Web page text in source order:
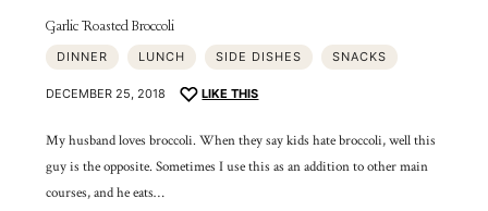
Garlic Roasted Broccoli
DINNER LUNCH SIDE DISHES SNACKS
DECEMBER 25, 2018 LIKE THIS
My husband loves broccoli. When they say kids hate broccoli, well this
guy is the opposite. Sometimes I use this as an addition to other main
courses, and he eats…